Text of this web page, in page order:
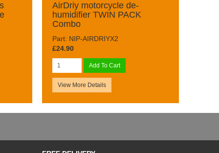
AirDriy motorcycle de-
humidifier TWIN PACK
Combo
Part: NIP-AIRDRIYX2
£24.90
Add To Cart
View More Details